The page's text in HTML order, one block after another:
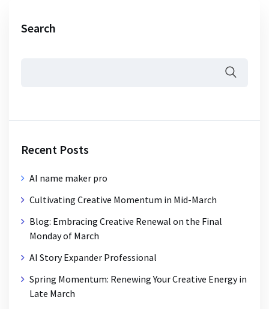
Search
Recent Posts
AI name maker pro
Cultivating Creative Momentum in Mid-March
Blog: Embracing Creative Renewal on the Final
Monday of March
AI Story Expander Professional
Spring Momentum: Renewing Your Creative Energy in
Late March